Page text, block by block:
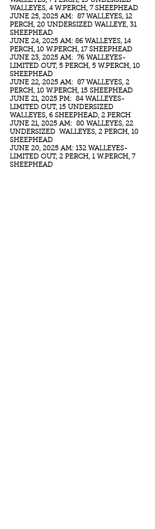
WALLEYES, 4 W.PERCH, 7 SHEEPHEAD
JUNE 25, 2025 AM: 87 WALLEYES, 12
PERCH, 20 UNDERSIZED WALLEYE, 31
SHEEPHEAD
JUNE 24, 2025 AM: 86 WALLEYES, 14
PERCH, 10 W.PERCH, 17 SHEEPHEAD
JUNE 23, 2025 AM: 76 WALLEYES-
LIMITED OUT, 5 PERCH, 5 W.PERCH, 10
SHEEPHEAD
JUNE 22, 2025 AM: 87 WALLEYES, 2
PERCH, 10 W.PERCH, 15 SHEEPHEAD
JUNE 21, 2025 PM: 84 WALLEYES-
LIMITED OUT, 15 UNDERSIZED
WALLEYES, 6 SHEEPHEAD, 2 PERCH
JUNE 21, 2025 AM: 80 WALLEYES, 22
UNDERSIZED WALLEYES, 2 PERCH, 10
SHEEPHEAD
JUNE 20, 2025 AM: 132 WALLEYES-
LIMITED OUT, 2 PERCH, 1 W.PERCH, 7
SHEEPHEAD